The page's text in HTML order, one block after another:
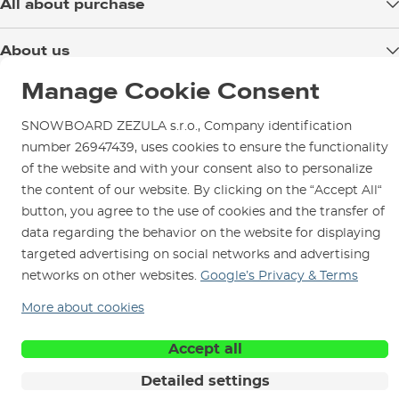
All about purchase
Returns
Warranty and Complaints
Instructions for use and maintenance
About us
Blog
SNOWBOARD ZEZULA Team
How to choose...
Shop in Brno
Opening Hours
Parking
Rental Shop
We are here for you since 1996
Manage Cookie Consent
SNOWBOARD ZEZULA s.r.o., Company identification
number 26947439, uses cookies to ensure the functionality
of the website and with your consent also to personalize
the content of our website. By clicking on the “Accept All“
button, you agree to the use of cookies and the transfer of
data regarding the behavior on the website for displaying
targeted advertising on social networks and advertising
networks on other websites. Google’s Privacy & Terms
More about cookies
Accept all
Detailed settings